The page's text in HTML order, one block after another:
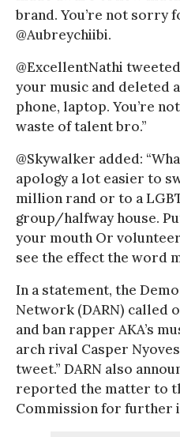
brand. You’re not sorry
@Aubreychiibi.
@ExcellentNathi
your music and deleted
phone, laptop. You’re
waste of talent bro.”
@Skywalker added:
apology a lot easier to
million rand or to a
group/halfway house.
your mouth Or
see the effect the word
In a statement, the
Network (DARN) called
and ban rapper AKA’s
arch rival Casper
tweet.” DARN also
reported the matter to
Commission for further